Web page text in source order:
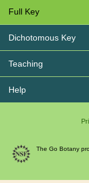
Full Key
Dichotomous Key
Teaching
Help
The Go Botany